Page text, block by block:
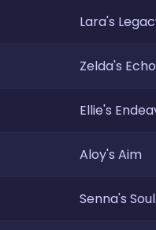
Lara's
Zelda's Echo
Ellie's
Aloy's Aim
Senna's Soul